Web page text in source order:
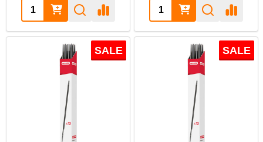
Quantity: Quantity:
SALE SALE